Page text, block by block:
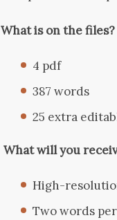
What is on the files?
4 pdf
387 words
25 extra
What will you
High-
Two words